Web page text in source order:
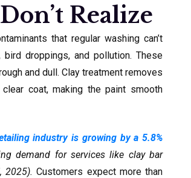
Realize
that regular washing can’t
droppings, and pollution. These
and dull. Clay treatment removes
coat, making the paint smooth
industry is growing by a 5.8%
demand for services like clay bar
2025).Customers expect more than